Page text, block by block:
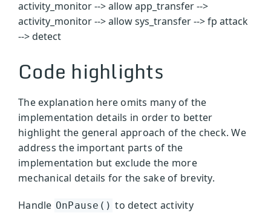
activity_monitor --> allow app_transfer -->
activity_monitor --> allow sys_transfer --> fp attack
--> detect
Code highlights
The explanation here omits many of the
implementation details in order to better
highlight the general approach of the check. We
address the important parts of the
implementation but exclude the more
mechanical details for the sake of brevity.
Handle OnPause() to detect activity